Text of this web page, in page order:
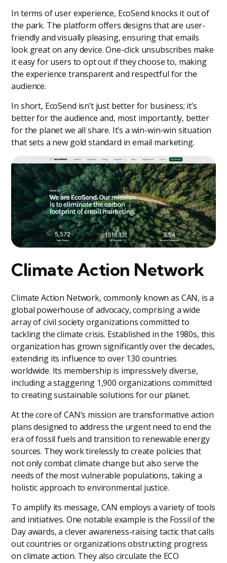
In terms of user experience, EcoSend knocks it out of
the park. The platform offers designs that are user-
friendly and visually pleasing, ensuring that emails
look great on any device. One-click unsubscribes make
it easy for users to opt out if they choose to, making
the experience transparent and respectful for the
audience.
In short, EcoSend isn’t just better for business; it’s
better for the audience and, most importantly, better
for the planet we all share. It’s a win-win-win situation
that sets a new gold standard in email marketing.
Climate Action Network
Climate Action Network, commonly known as CAN, is a
global powerhouse of advocacy, comprising a wide
array of civil society organizations committed to
tackling the climate crisis. Established in the 1980s, this
organization has grown significantly over the decades,
extending its influence to over 130 countries
worldwide. Its membership is impressively diverse,
including a staggering 1,900 organizations committed
to creating sustainable solutions for our planet.
At the core of CAN’s mission are transformative action
plans designed to address the urgent need to end the
era of fossil fuels and transition to renewable energy
sources. They work tirelessly to create policies that
not only combat climate change but also serve the
needs of the most vulnerable populations, taking a
holistic approach to environmental justice.
To amplify its message, CAN employs a variety of tools
and initiatives. One notable example is the Fossil of the
Day awards, a clever awareness-raising tactic that calls
out countries or organizations obstructing progress
on climate action. They also circulate the ECO